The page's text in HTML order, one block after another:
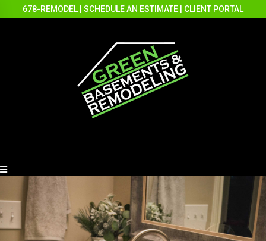
678-REMODEL SCHEDULE AN ESTIMATE CLIENT PORTAL